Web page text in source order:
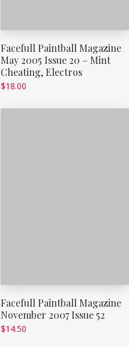
Facefull Paintball Magazine
May 2005 Issue 20 – Mint
Cheating, Electros
$18.00
Facefull Paintball Magazine
November 2007 Issue 52
$14.50